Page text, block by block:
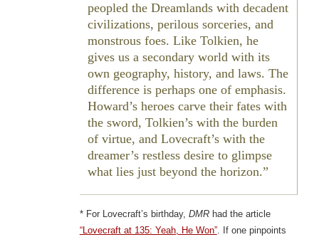
peopled the Dreamlands with decadent
civilizations, perilous sorceries, and
monstrous foes. Like Tolkien, he
gives us a secondary world with its
own geography, history, and laws. The
difference is perhaps one of emphasis.
Howard’s heroes carve their fates with
the sword, Tolkien’s with the burden
of virtue, and Lovecraft’s with the
dreamer’s restless desire to glimpse
what lies just beyond the horizon.
* For Lovecraft’s birthday, DMRhad the article
“Lovecraft at 135: Yeah, He Won”. If one pinpoints